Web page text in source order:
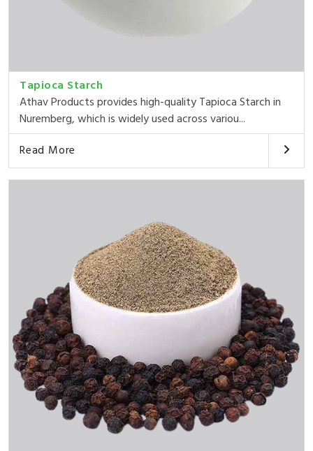
Tapioca Starch
Athav Products provides high-quality Tapioca Starch in
Nuremberg, which is widely used across variou...
Read More